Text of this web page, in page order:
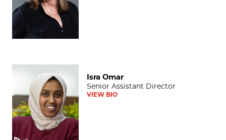
Isra Omar
Senior Assistant Director
VIEW BIO